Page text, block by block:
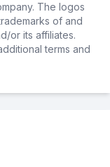
The logos
of and
or its affiliates.
terms and